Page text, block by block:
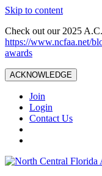
Skip to content
Check out our 2025
https://www.ncfaa.net/
awards
ACKNOWLEDGE
Join
Login
Contact Us